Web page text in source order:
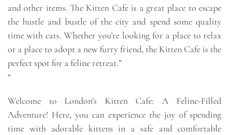
and other items. The Kitten Cafe is a great place to escape
the hustle and bustle of the city and spend some quality
time with cats. Whether you’re looking for a place to relax
or a place to adopt a new furry friend, the Kitten Cafe is the
perfect spot for a feline retreat.”
“
Welcome to London’s Kitten Cafe: A Feline-Filled
Adventure! Here, you can experience the joy of spending
time with adorable kittens in a safe and comfortable